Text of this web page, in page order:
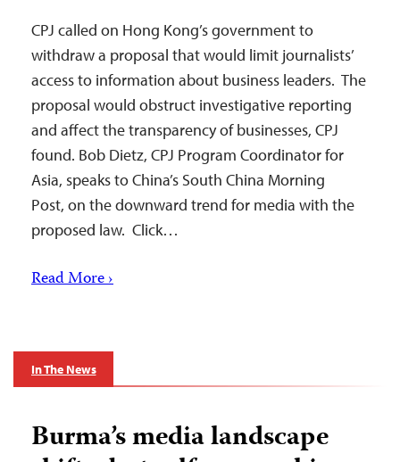
CPJ called on Hong Kong’s government to
withdraw a proposal that would limit journalists’
access to information about business leaders. The
proposal would obstruct investigative reporting
and affect the transparency of businesses, CPJ
found. Bob Dietz, CPJ Program Coordinator for
Asia, speaks to China’s South China Morning
Post, on the downward trend for media with the
proposed law. Click…
Read More ›
In The News
Burma’s media landscape